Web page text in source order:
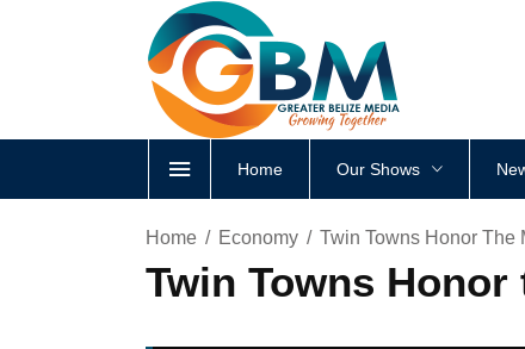
Home Our Shows
Home Economy Twin Towns Honor The
Twin Towns